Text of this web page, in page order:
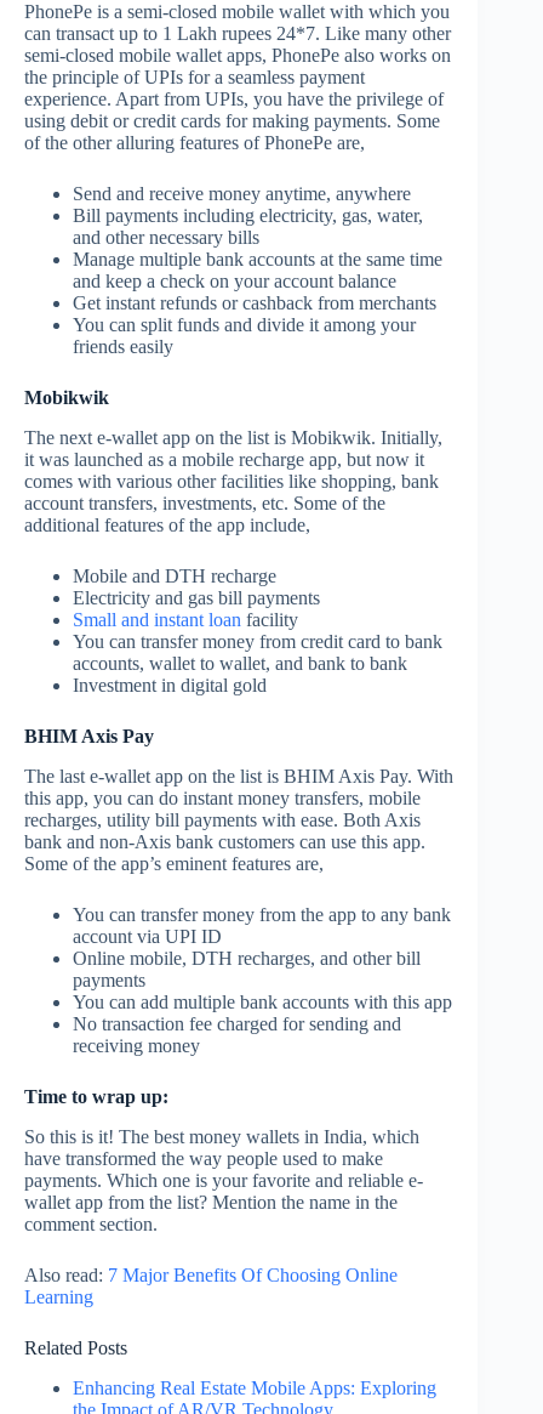
PhonePe is a semi-closed mobile wallet with which you
can transact up to 1 Lakh rupees 24*7. Like many other
semi-closed mobile wallet apps, PhonePe also works on
the principle of UPIs for a seamless payment
experience. Apart from UPIs, you have the privilege of
using debit or credit cards for making payments. Some
of the other alluring features of PhonePe are,
Send and receive money anytime, anywhere
Bill payments including electricity, gas, water,
and other necessary bills
Manage multiple bank accounts at the same time
and keep a check on your account balance
Get instant refunds or cashback from merchants
You can split funds and divide it among your
friends easily
Mobikwik
The next e-wallet app on the list is Mobikwik. Initially,
it was launched as a mobile recharge app, but now it
comes with various other facilities like shopping, bank
account transfers, investments, etc. Some of the
additional features of the app include,
Mobile and DTH recharge
Electricity and gas bill payments
Small and instant loan facility
You can transfer money from credit card to bank
accounts, wallet to wallet, and bank to bank
Investment in digital gold
BHIM Axis Pay
The last e-wallet app on the list is BHIM Axis Pay. With
this app, you can do instant money transfers, mobile
recharges, utility bill payments with ease. Both Axis
bank and non-Axis bank customers can use this app.
Some of the app’s eminent features are,
You can transfer money from the app to any bank
account via UPI ID
Online mobile, DTH recharges, and other bill
payments
You can add multiple bank accounts with this app
No transaction fee charged for sending and
receiving money
Time to wrap up:
So this is it! The best money wallets in India, which
have transformed the way people used to make
payments. Which one is your favorite and reliable e-
wallet app from the list? Mention the name in the
comment section.
Also read: 7 Major Benefits Of Choosing Online
Learning
Related Posts
Enhancing Real Estate Mobile Apps: Exploring
the Impact of AR/VR Technology